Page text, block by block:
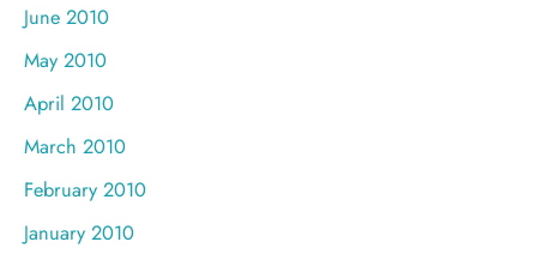
June 2010
May 2010
April 2010
March 2010
February 2010
January 2010